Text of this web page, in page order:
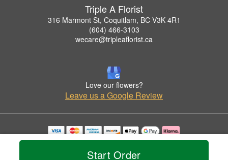
Start Order
Triple A Florist
316 Marmont St, Coquitlam, BC V3K 4R1
(604) 466-3103
wecare@tripleaflorist.ca
Love our flowers?
Leave us a Google Review
Copyrighted images herein are used with permission by Triple A Florist .
© 2026 All Rights Reserved.